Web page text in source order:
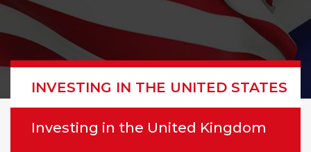
INVESTING IN THE UNITED STATES
Investing in the United Kingdom